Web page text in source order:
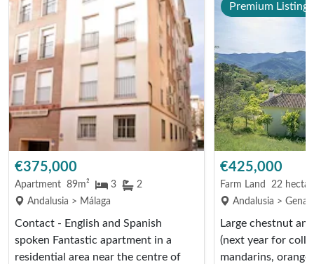
€375,000
Apartment 89m² 3
2
Andalusia > Málaga
Contact - English and Spanish
spoken Fantastic apartment in a
residential area near the centre of
Premium Listing
€425,000
Farm Land
22
Andalusia >
Large chestnut
(next year for
mandarins,